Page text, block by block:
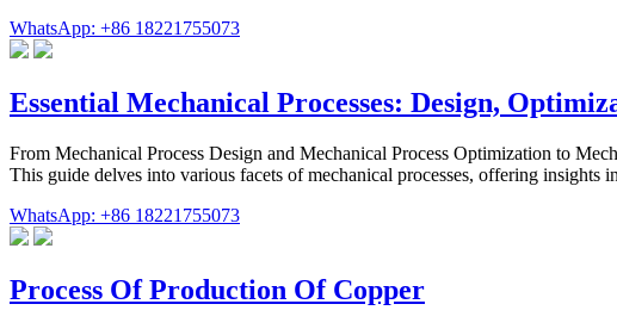
WhatsApp: +86 18221755073
Essential Mechanical Processes: Design,
From Mechanical Process Design and Mechanical Process Optimization to
This guide delves into various facets of mechanical processes, offering
WhatsApp: +86 18221755073
Process Of Production Of Copper